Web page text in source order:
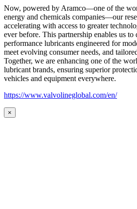
Now, powered by Aramco—one of the
energy and chemicals companies—our
accelerating with access to greater
ever before. This partnership enables us
performance lubricants engineered for
meet evolving consumer needs, and
Together, we are enhancing one of the
lubricant brands, ensuring superior
vehicles and equipment everywhere.
https://www.valvolineglobal.com/en/
×